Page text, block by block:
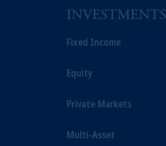
INVESTMENTS
Fixed Income
Equity
Private Markets
Multi-Asset